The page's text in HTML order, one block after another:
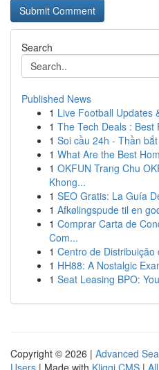
Search
Published News
1 Live Football Updates
1 The Tech Deals : Best
1 Soi cầu 24h - Thần
1 What Are the Best
1 OKFUN Trang Chu
Khong...
1 SEO Gratis: La Guía
1 Afkølingspude til en
1 Comprar Carta de
Com...
1 Centro de Distribuição
1 HH88: A Nostalgic
1 Seat Leasing BPO:
Copyright © 2026 | Advanced
Users | Made with Kliqqi CMS |